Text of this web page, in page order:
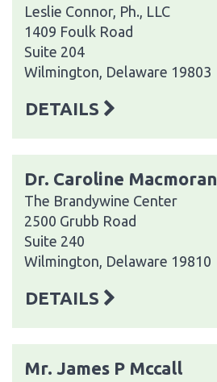
Leslie Connor, Ph., LLC
1409 Foulk Road
Suite 204
Wilmington, Delaware 19803
DETAILS
Dr. Caroline Macmoran
The Brandywine Center
2500 Grubb Road
Suite 240
Wilmington, Delaware 19810
DETAILS
Mr. James P Mccall